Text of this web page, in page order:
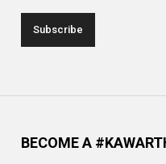
BECOME A